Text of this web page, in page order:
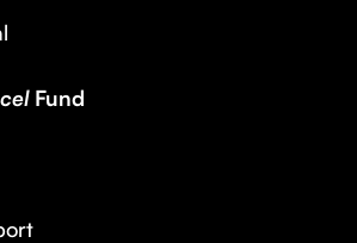
Fund